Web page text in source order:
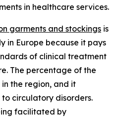
in healthcare services.
garments and stockings is
in Europe because it pays
of clinical treatment
The percentage of the
the region, and it
circulatory disorders.
facilitated by